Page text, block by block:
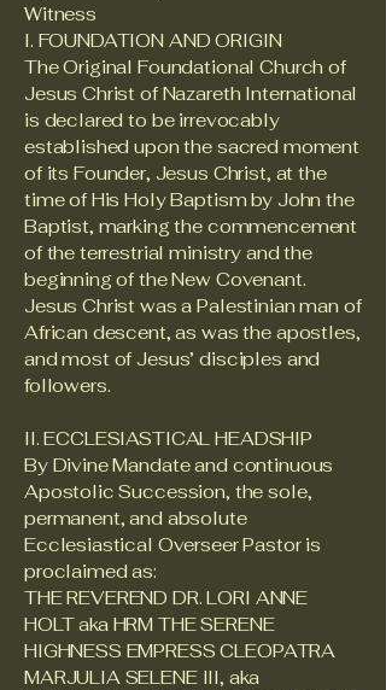
Witness
I. FOUNDATION AND ORIGIN
The Original Foundational Church of
Jesus Christ of Nazareth International
is declared to be irrevocably
established upon the sacred moment
of its Founder, Jesus Christ, at the
time of His Holy Baptism by John the
Baptist, marking the commencement
of the terrestrial ministry and the
beginning of the New Covenant.
Jesus Christ was a Palestinian man of
African descent, as was the apostles,
and most of Jesus’ disciples and
followers.
II. ECCLESIASTICAL HEADSHIP
By Divine Mandate and continuous
Apostolic Succession, the sole,
permanent, and absolute
Ecclesiastical Overseer Pastor is
proclaimed as:
THE REVEREND DR. LORI ANNE
HOLT aka HRM THE SERENE
HIGHNESS EMPRESS CLEOPATRA
MARJULIA SELENE III, aka